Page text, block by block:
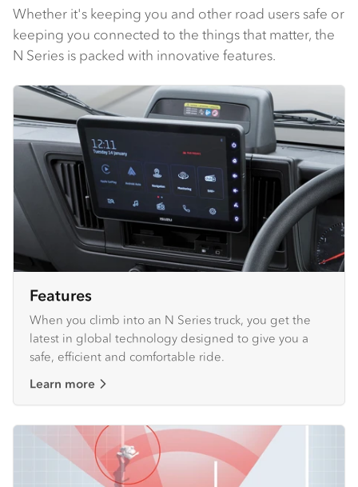
Whether it's keeping you and other road users safe or
keeping you connected to the things that matter, the
N Series is packed with innovative features.
Features
When you climb into an N Series truck, you get the
latest in global technology designed to give you a
safe, efficient and comfortable ride.
Learn more